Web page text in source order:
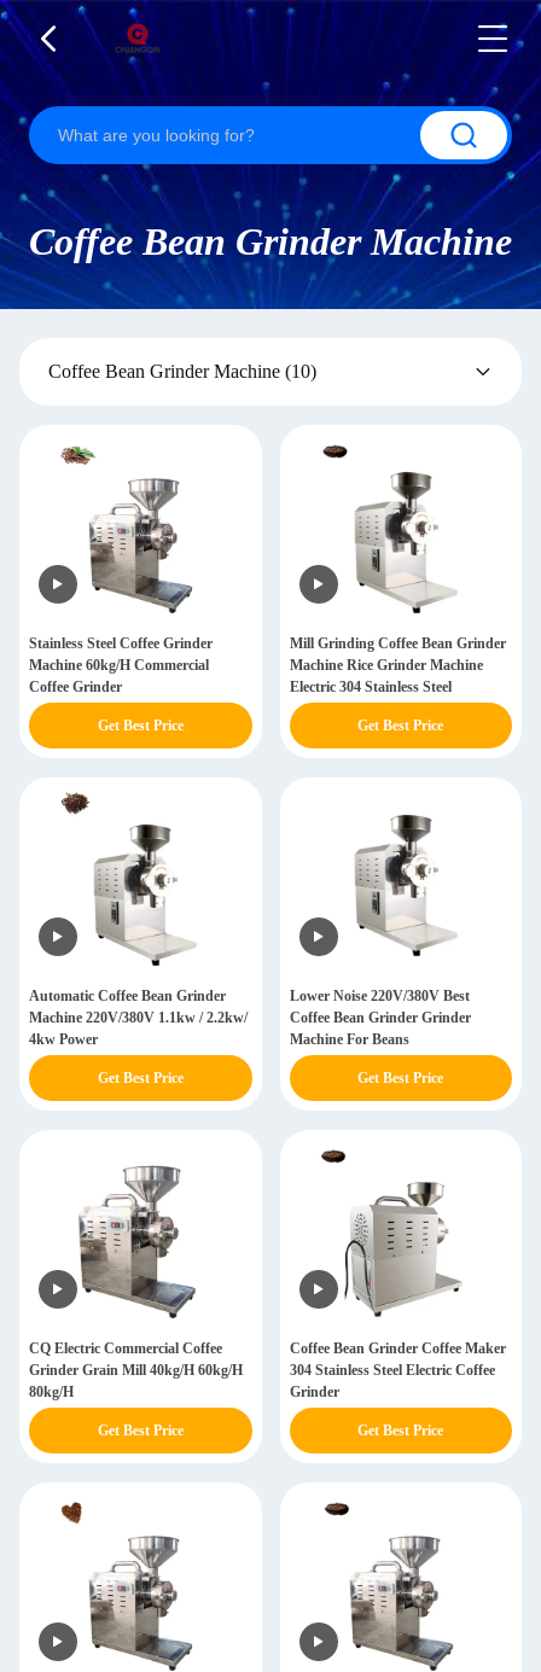
Coffee Bean Grinder Machine
Coffee Bean Grinder Machine (10)
Stainless Steel Coffee Grinder
Machine 60kg/H Commercial
Coffee Grinder
Get Best Price
Mill Grinding Coffee Bean Grinder
Machine Rice Grinder Machine
Electric 304 Stainless Steel
Get Best Price
Automatic Coffee Bean Grinder
Machine 220V/380V 1.1kw / 2.2kw/
4kw Power
Get Best Price
Lower Noise 220V/380V Best
Coffee Bean Grinder Grinder
Machine For Beans
Get Best Price
CQ Electric Commercial Coffee
Grinder Grain Mill 40kg/H 60kg/H
80kg/H
Get Best Price
Coffee Bean Grinder Coffee Maker
304 Stainless Steel Electric Coffee
Grinder
Get Best Price